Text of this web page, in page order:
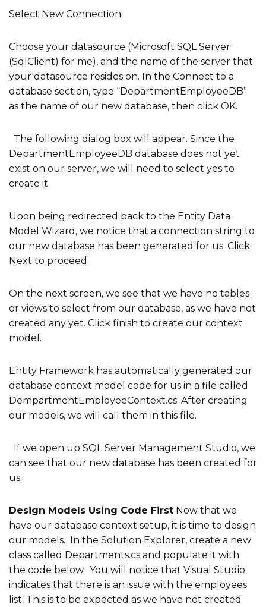
Select New Connection
Choose your datasource (Microsoft SQL Server
(SqlClient) for me), and the name of the server that
your datasource resides on. In the Connect to a
database section, type “DepartmentEmployeeDB”
as the name of our new database, then click OK.
The following dialog box will appear. Since the
DepartmentEmployeeDB database does not yet
exist on our server, we will need to select yes to
create it.
Upon being redirected back to the Entity Data
Model Wizard, we notice that a connection string to
our new database has been generated for us. Click
Next to proceed.
On the next screen, we see that we have no tables
or views to select from our database, as we have not
created any yet. Click finish to create our context
model.
Entity Framework has automatically generated our
database context model code for us in a file called
DempartmentEmployeeContext.cs. After creating
our models, we will call them in this file.
If we open up SQL Server Management Studio, we
can see that our new database has been created for
us.
Design Models Using Code First Now that we
have our database context setup, it is time to design
our models. In the Solution Explorer, create a new
class called Departments.cs and populate it with
the code below. You will notice that Visual Studio
indicates that there is an issue with the employees
list. This is to be expected as we have not created